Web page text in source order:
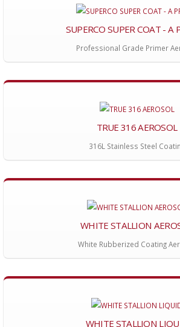
SUPERCO SUPER COAT - A
Professional Grade Primer
TRUE 316 AEROSOL
316L Stainless Steel
WHITE STALLION
White Rubberized Coating
WHITE STALLION